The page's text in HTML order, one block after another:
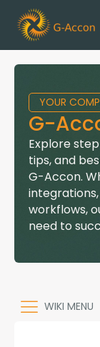
YOUR
G-
Explore
tips, and
G-Accon.
workflows,
need to
WIKI MENU